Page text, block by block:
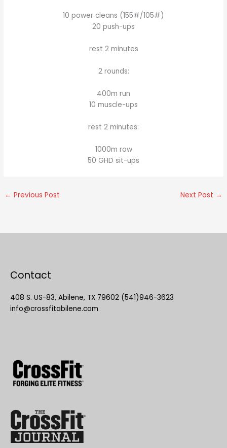
10 power cleans (155#/105#)
20 push-ups
rest 2 minutes
2 rounds:
400m run
10 muscle-ups
rest 2 minutes:
1000m row
50 GHD sit-ups
← Previous Post Next Post →
Contact
408 S. US-83, Abilene, TX 79602 (541)946-3623
info@crossfitabilene.com